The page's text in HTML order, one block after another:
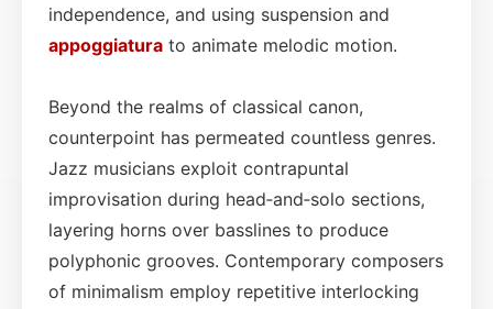
independence, and using suspension and
appoggiatura to animate melodic motion.
Beyond the realms of classical canon,
counterpoint has permeated countless genres.
Jazz musicians exploit contrapuntal
improvisation during head‑and‑solo sections,
layering horns over basslines to produce
polyphonic grooves. Contemporary composers
of minimalism employ repetitive interlocking